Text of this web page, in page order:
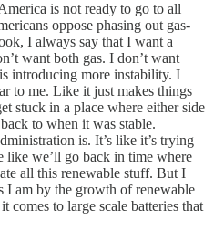
is not ready to go to all
oppose phasing out gas-
I always say that I want a
want both gas. I don’t want
introducing more instability. I
to me. Like it just makes things
stuck in a place where either side
to when it was stable.
is. It’s like it’s trying
like we’ll go back in time where
all this renewable stuff. But I
I am by the growth of renewable
comes to large scale batteries that